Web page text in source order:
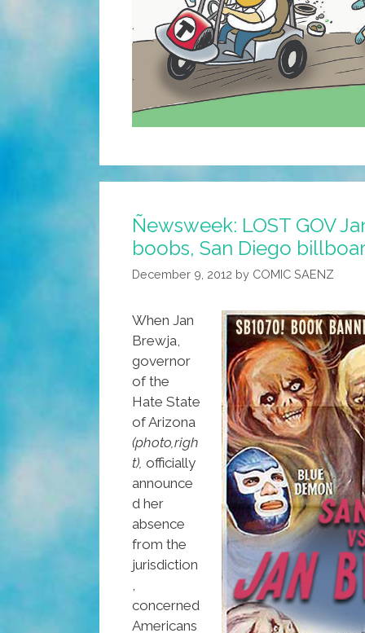
Ñewsweek: LOST GOV
boobs, San Diego
December 9, 2012 by COMIC SAENZ
When Jan
Brewja,
governor
of the
Hate State
of Arizona
(photo,righ
t), officially
announce
d her
absence
from the
jurisdiction
concerned
Americans